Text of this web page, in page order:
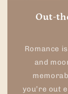
Out-
Romance
and
you’re out